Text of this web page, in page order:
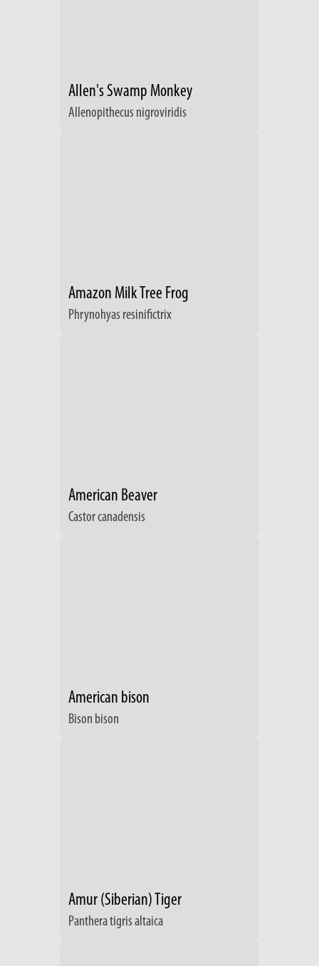
Allen's Swamp Monkey
Allenopithecus nigroviridis
Amazon Milk Tree Frog
Phrynohyas resinifictrix
American Beaver
Castor canadensis
American bison
Bison bison
Amur (Siberian) Tiger
Panthera tigris altaica